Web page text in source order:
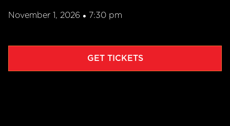
November 1, 2026 • 7:30 pm
GET TICKETS